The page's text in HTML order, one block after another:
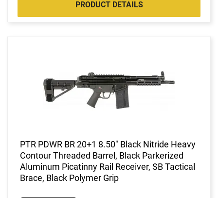
PRODUCT DETAILS
PTR PDWR BR 20+1 8.50" Black Nitride Heavy
Contour Threaded Barrel, Black Parkerized
Aluminum Picatinny Rail Receiver, SB Tactical
Brace, Black Polymer Grip